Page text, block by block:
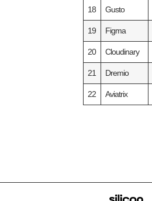
18 Gusto
19 Figma
20 Cloudinary
21 Dremio
22 Aviatrix